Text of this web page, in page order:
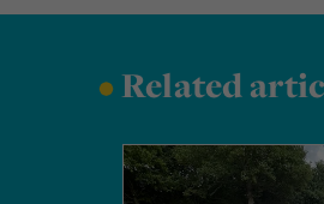
•Related